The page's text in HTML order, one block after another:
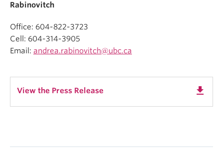
Rabinovitch
Office: 604-822-3723
Cell: 604-314-3905
Email: andrea.rabinovitch@ubc.ca
View the Press Release get_app